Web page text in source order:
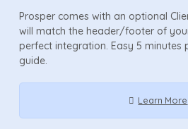
Prosper comes with an optional
will match the header/footer of
perfect integration. Easy 5 minutes
guide.
Learn More